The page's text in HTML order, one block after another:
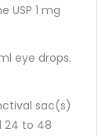
USP 1 mg
eye drops.
sac(s)
24 to 48